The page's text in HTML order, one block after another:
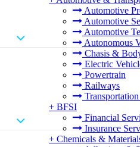
Automotive
Automotive
Automotive
Autonomous
Chasis &
Electric
Powertrain
Railways
+ BFSI
Financial
Insurance
+ Chemicals &